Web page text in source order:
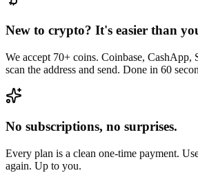
New to crypto? It's easier than
We accept 70+ coins. Coinbase,
scan the address and send. Done in 60
No subscriptions, no surprises.
Every plan is a clean one-time payment.
again. Up to you.